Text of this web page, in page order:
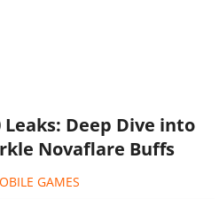
Deep Dive into
Novaflare Buffs
GAMES